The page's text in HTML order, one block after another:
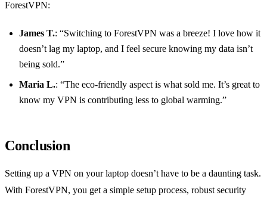
ForestVPN:
James T.: “Switching to ForestVPN was a breeze! I love how it
doesn’t lag my laptop, and I feel secure knowing my data isn’t
being sold.”
Maria L.: “The eco-friendly aspect is what sold me. It’s great to
know my VPN is contributing less to global warming.”
Conclusion
Setting up a VPN on your laptop doesn’t have to be a daunting task.
With ForestVPN, you get a simple setup process, robust security